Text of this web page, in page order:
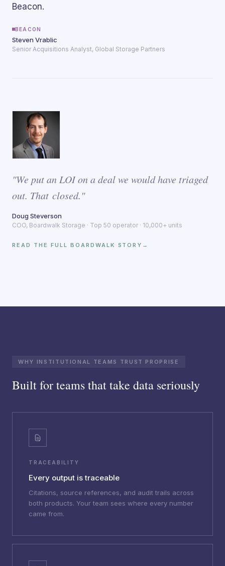
Beacon.
BEACON
Steven Vrablic
Senior Acquisitions Analyst, Global Storage Partners
"We put an LOI on a deal we would have triaged
out. That closed."
Doug Steverson
COO, Boardwalk Storage · Top 50 operator · 10,000+ units
READ THE FULL BOARDWALK STORY →
WHY INSTITUTIONAL TEAMS TRUST PROPRISE
Built for teams that take data seriously
TRACEABILITY
Every output is traceable
Citations, source references, and audit trails across
both products. Your team sees where every number
came from.